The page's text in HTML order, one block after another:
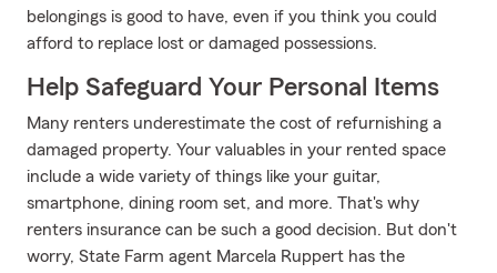
belongings is good to have, even if you think you could
afford to replace lost or damaged possessions.
Help Safeguard Your Personal Items
Many renters underestimate the cost of refurnishing a
damaged property. Your valuables in your rented space
include a wide variety of things like your guitar,
smartphone, dining room set, and more. That's why
renters insurance can be such a good decision. But don't
worry, State Farm agent Marcela Ruppert has the